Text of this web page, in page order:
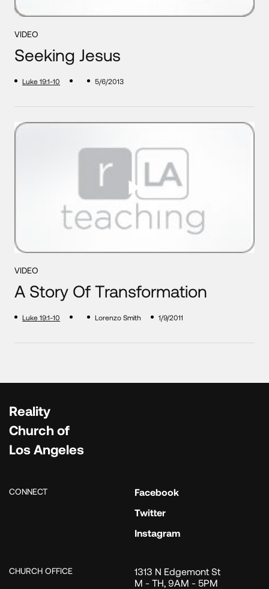
VIDEO
Seeking Jesus
Luke 19:1-10 5/6/2013
VIDEO
A Story Of Transformation
Luke 19:1-10 Lorenzo Smith 1/9/2011
Reality
Church of
Los Angeles
CONNECT
Facebook
Twitter
Instagram
CHURCH OFFICE
1313 N Edgemont St
M - TH, 9AM - 5PM